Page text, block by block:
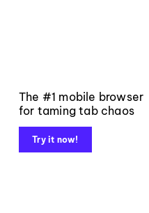
The #1 mobile browser
for taming tab chaos
Try it now!